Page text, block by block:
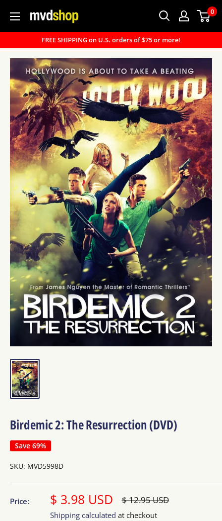
content
MVD
0
FREE SHIPPING on U.S. orders of $75 or more!
Birdemic 2: The Resurrection (DVD)
Save 69%
SKU: MVD5998D
Price: Sale
price
$ 3.98 USD Regular
$ 12.95 USD
Shipping calculated at checkout